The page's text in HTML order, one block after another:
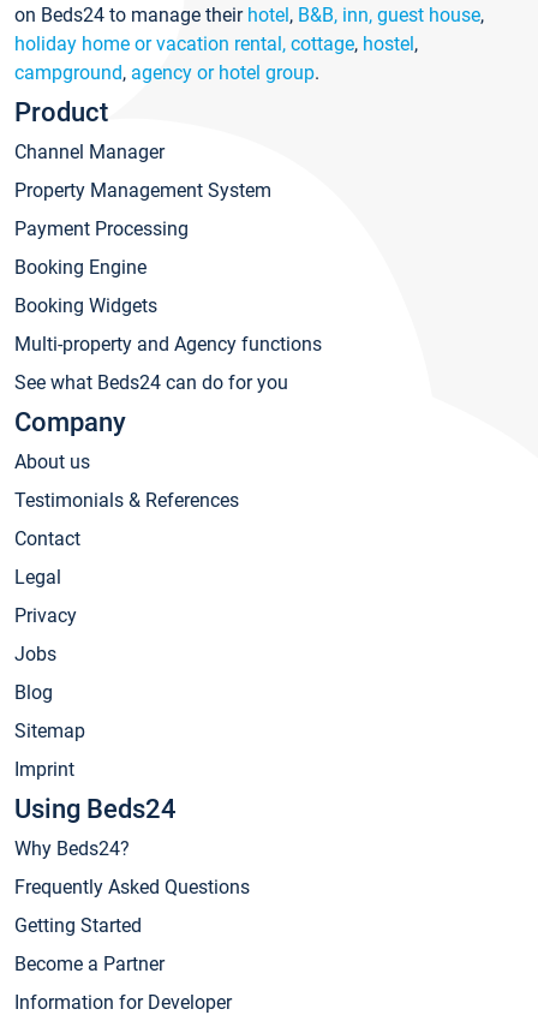
on Beds24 to manage their hotel, B&B, inn, guest house,
holiday home or vacation rental, cottage, hostel,
campground, agency or hotel group.
Product
Channel Manager
Property Management System
Payment Processing
Booking Engine
Booking Widgets
Multi-property and Agency functions
See what Beds24 can do for you
Company
About us
Testimonials & References
Contact
Legal
Privacy
Jobs
Blog
Sitemap
Imprint
Using Beds24
Why Beds24?
Frequently Asked Questions
Getting Started
Become a Partner
Information for Developer